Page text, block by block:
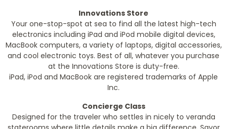
Innovations Store
Your one-stop-spot at sea to find all the latest high-tech
electronics including iPad and iPod mobile digital devices,
MacBook computers, a variety of laptops, digital accessories,
and cool electronic toys. Best of all, whatever you purchase
at the Innovations Store is duty-free.
iPad, iPod and MacBook are registered trademarks of Apple
Inc.
Concierge Class
Designed for the traveler who settles in nicely to veranda